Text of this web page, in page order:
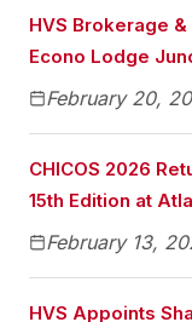
HVS Brokerage
Econo Lodge
February 20,
CHICOS 2026
15th Edition at
February 13,
HVS Appoints